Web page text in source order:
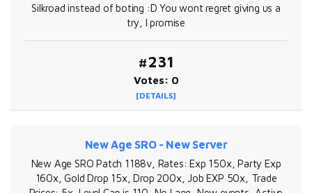
Silkroad instead of boting :D You wont regret giving us a
try, I promise
#231
Votes: 0
[DETAILS]
New Age SRO - New Server
New Age SRO Patch 1188v, Rates: Exp 150x, Party Exp
160x, Gold Drop 15x, Drop 200x, Job EXP 50x, Trade